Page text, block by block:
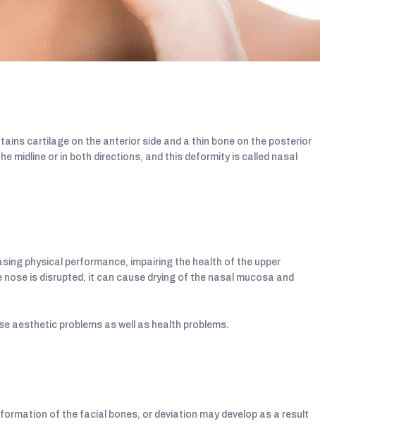
cartilage on the anterior side and a thin bone on the posterior
midline or in both directions, and this deformity is called nasal
physical performance, impairing the health of the upper
is disrupted, it can cause drying of the nasal mucosa and
aesthetic problems as well as health problems.
of the facial bones, or deviation may develop as a result